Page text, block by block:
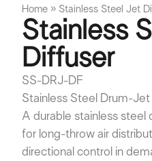
Home » Stainless Steel Jet
Stainless
Diffuser
SS-DRJ-DF
Stainless Steel Drum-Jet
A durable stainless steel
for long-throw air
directional control in